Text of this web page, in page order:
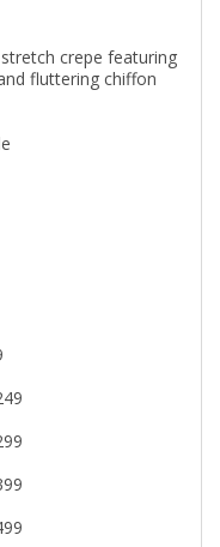
crepe featuring
fluttering chiffon